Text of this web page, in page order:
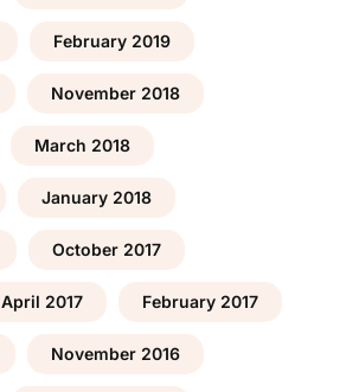
February 2019
November 2018
March 2018
January 2018
October 2017
April 2017 February 2017
November 2016